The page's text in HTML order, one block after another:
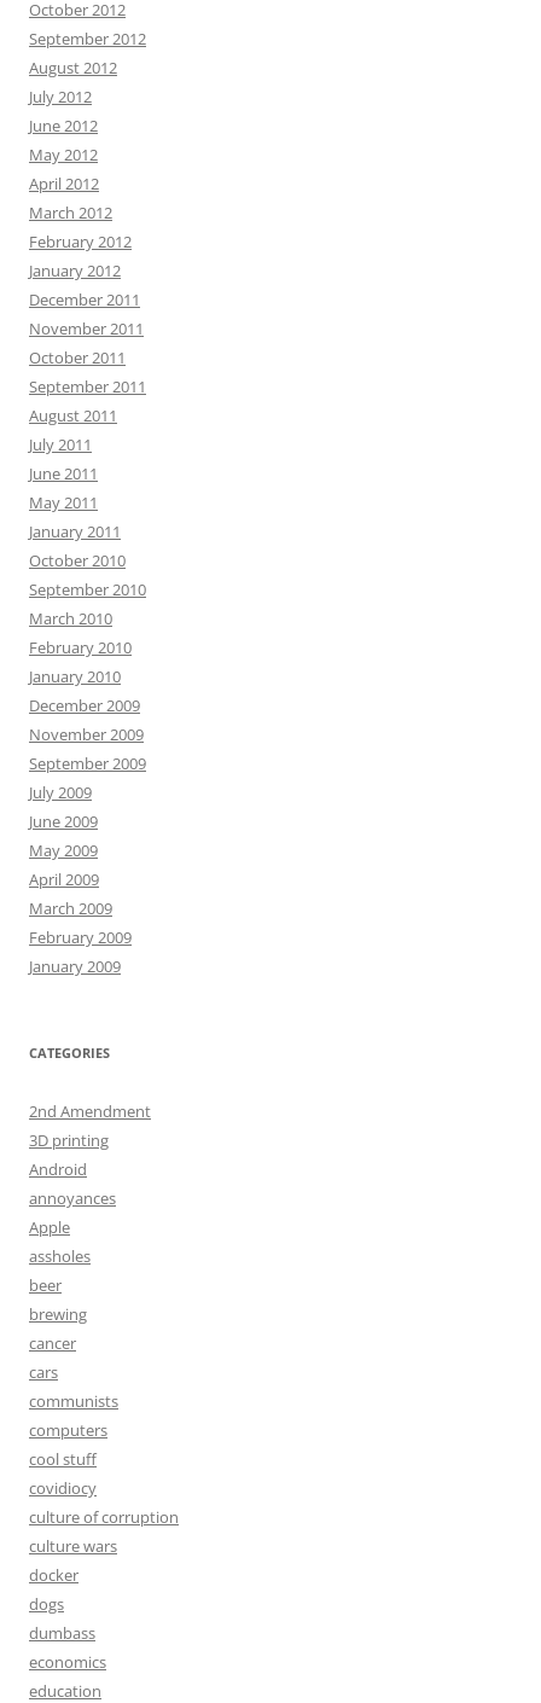
October 2012
September 2012
August 2012
July 2012
June 2012
May 2012
April 2012
March 2012
February 2012
January 2012
December 2011
November 2011
October 2011
September 2011
August 2011
July 2011
June 2011
May 2011
January 2011
October 2010
September 2010
March 2010
February 2010
January 2010
December 2009
November 2009
September 2009
July 2009
June 2009
May 2009
April 2009
March 2009
February 2009
January 2009
CATEGORIES
2nd Amendment
3D printing
Android
annoyances
Apple
assholes
beer
brewing
cancer
cars
communists
computers
cool stuff
covidiocy
culture of corruption
culture wars
docker
dogs
dumbass
economics
education